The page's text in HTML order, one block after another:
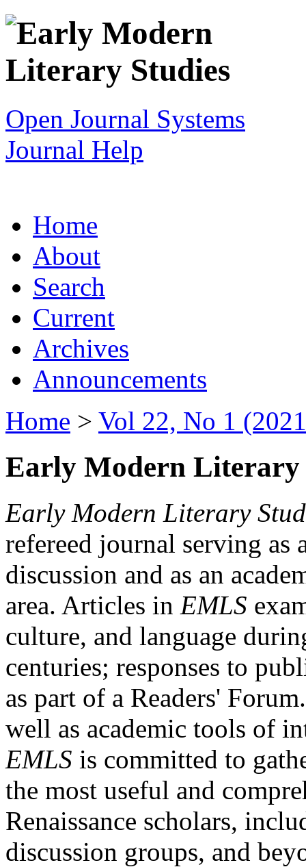
Open Journal Systems
Journal Help
Home
About
Search
Current
Archives
Announcements
Home > Vol 22, No 1
Early Modern Literary
Early Modern Literary
refereed journal serving as
discussion and as an
area. Articles in EMLS
culture, and language
centuries; responses to
as part of a Readers'
well as academic tools of
EMLS is committed to
the most useful and
Renaissance scholars,
discussion groups, and